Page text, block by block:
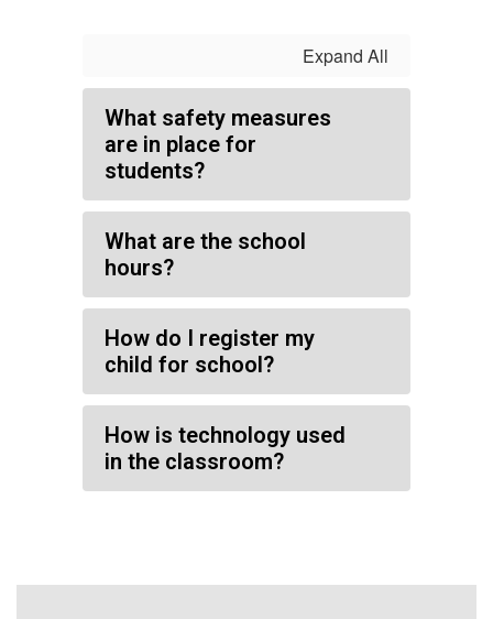
Expand All
What safety measures
are in place for
students?
What are the school
hours?
How do I register my
child for school?
How is technology used
in the classroom?